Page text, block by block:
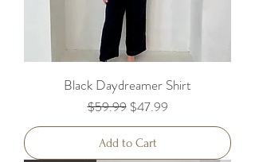
Black Daydreamer Shirt
Regular Price
$59.99 Sale Price
$47.99
Add to Cart